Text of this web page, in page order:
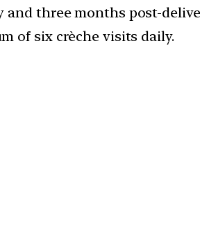
three months post-
of six crèche visits daily.